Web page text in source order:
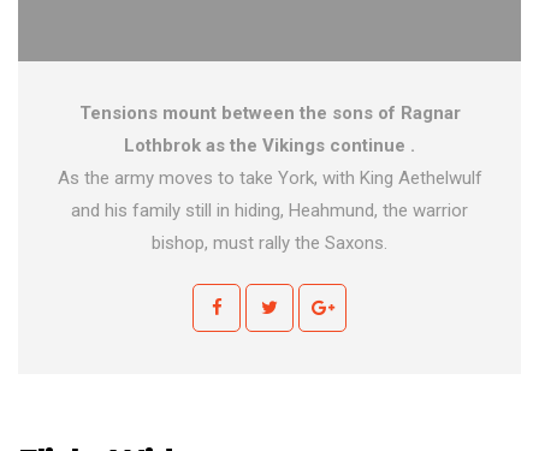
Tensions mount between the sons of Ragnar
Lothbrok as the Vikings continue .
As the army moves to take York, with King Aethelwulf
and his family still in hiding, Heahmund, the warrior
bishop, must rally the Saxons.